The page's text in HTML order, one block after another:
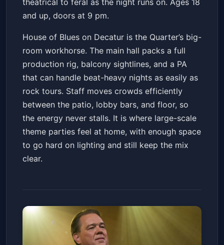
theatrical to feral as the night runs on. Ages 18
and up, doors at 9 pm.
House of Blues on Decatur is the Quarter’s big-
room workhorse. The main hall packs a full
production rig, balcony sightlines, and a PA
that can handle beat-heavy nights as easily as
rock tours. Staff moves crowds efficiently
between the patio, lobby bars, and floor, so
the energy never stalls. It is where large-scale
theme parties feel at home, with enough space
to go hard on lighting and still keep the mix
clear.